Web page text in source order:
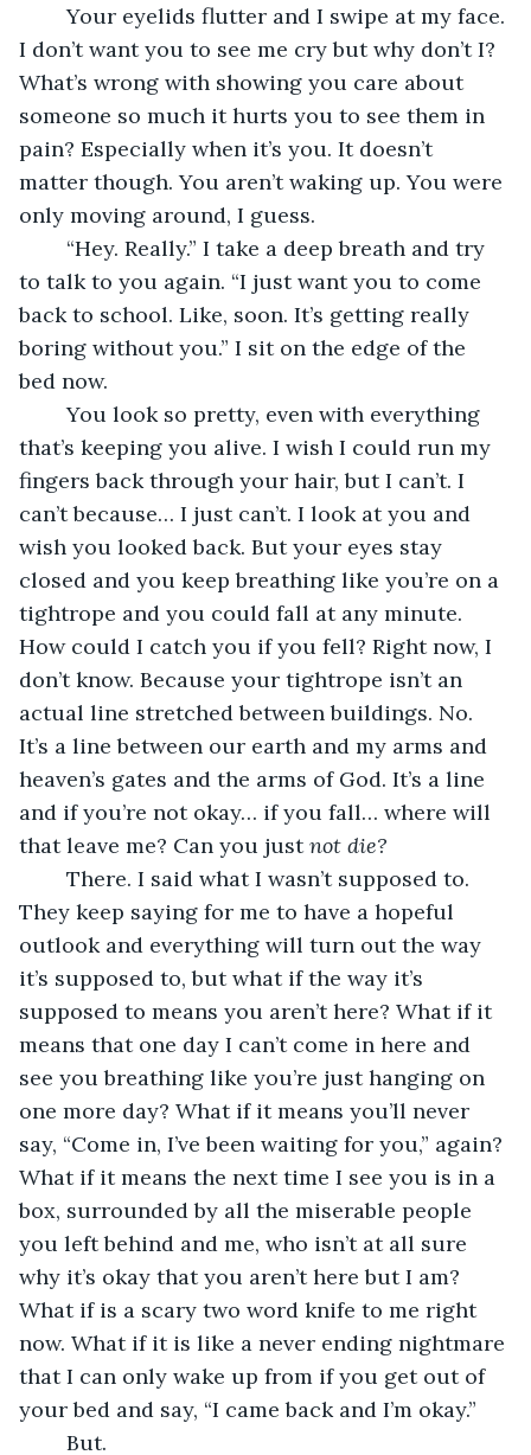
	Your eyelids flutter and I swipe at my face.
I don’t want you to see me cry but why don’t I?
What’s wrong with showing you care about
someone so much it hurts you to see them in
pain? Especially when it’s you. It doesn’t
matter though. You aren’t waking up. You were
only moving around, I guess.
to talk to you again. “I just want you to come
back to school. Like, soon. It’s getting really
boring without you.” I sit on the edge of the
bed now.
	You look so pretty, even with everything
that’s keeping you alive. I wish I could run my
fingers back through your hair, but I can’t. I
can’t because… I just can’t. I look at you and
wish you looked back. But your eyes stay
closed and you keep breathing like you’re on a
tightrope and you could fall at any minute.
How could I catch you if you fell? Right now, I
don’t know. Because your tightrope isn’t an
actual line stretched between buildings. No.
It’s a line between our earth and my arms and
heaven’s gates and the arms of God. It’s a line
and if you’re not okay… if you fall… where will
that leave me? Can you just not die?
They keep saying for me to have a hopeful
outlook and everything will turn out the way
it’s supposed to, but what if the way it’s
supposed to means you aren’t here? What if it
means that one day I can’t come in here and
see you breathing like you’re just hanging on
one more day? What if it means you’ll never
say, “Come in, I’ve been waiting for you,” again?
What if it means the next time I see you is in a
box, surrounded by all the miserable people
you left behind and me, who isn’t at all sure
why it’s okay that you aren’t here but I am?
What if is a scary two word knife to me right
now. What if it is like a never ending nightmare
that I can only wake up from if you get out of
your bed and say, “I came back and I’m okay.”
	But.